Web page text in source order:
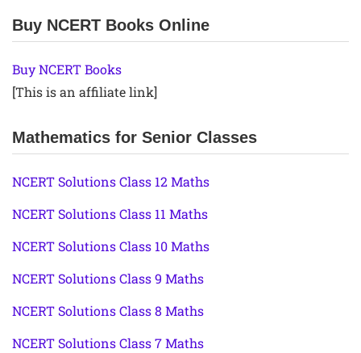
Buy NCERT Books Online
Buy NCERT Books
[This is an affiliate link]
Mathematics for Senior Classes
NCERT Solutions Class 12 Maths
NCERT Solutions Class 11 Maths
NCERT Solutions Class 10 Maths
NCERT Solutions Class 9 Maths
NCERT Solutions Class 8 Maths
NCERT Solutions Class 7 Maths